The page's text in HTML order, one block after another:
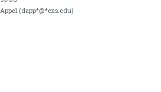
(dapp*@*ens.edu)